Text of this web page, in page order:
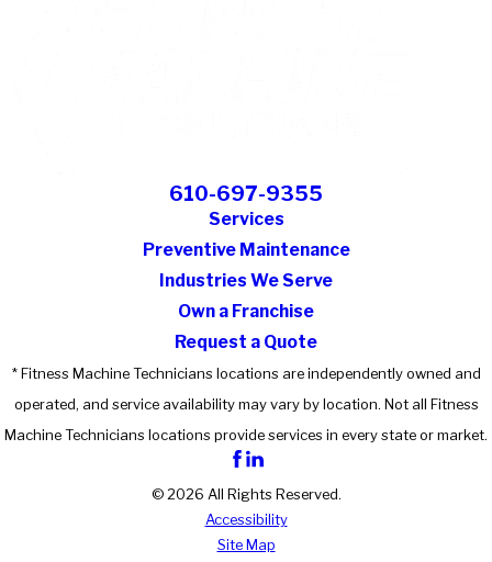
610-697-9355
Services
Preventive Maintenance
Industries We Serve
Own a Franchise
Request a Quote
* Fitness Machine Technicians locations are independently owned and
operated, and service availability may vary by location. Not all Fitness
Machine Technicians locations provide services in every state or market.
© 2026 All Rights Reserved.
Accessibility
Site Map